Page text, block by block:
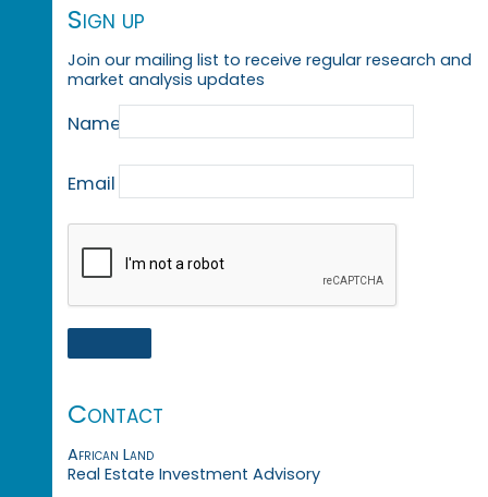
Sign up
Join our mailing list to receive regular research and
market analysis updates
Name
Email
Contact
African Land
Real Estate Investment Advisory